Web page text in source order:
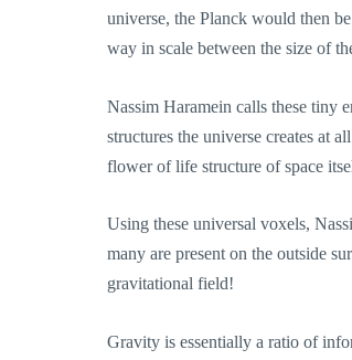
universe, the Planck would then
way in scale between the size of
Nassim Haramein calls these tiny
structures the universe creates at
flower of life structure of space
Using these universal voxels,
many are present on the outside
gravitational field!
Gravity is essentially a ratio of